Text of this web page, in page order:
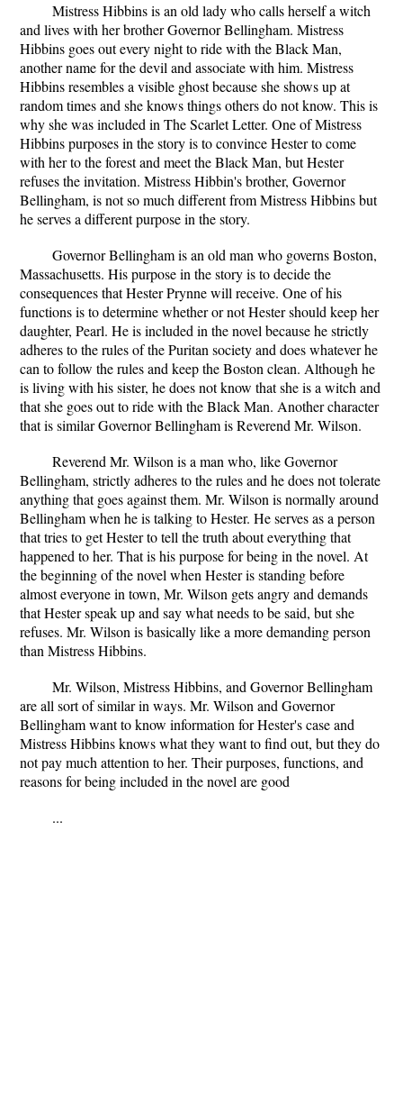
Mistress Hibbins is an old lady who calls herself a witch
and lives with her brother Governor Bellingham. Mistress
Hibbins goes out every night to ride with the Black Man,
another name for the devil and associate with him. Mistress
Hibbins resembles a visible ghost because she shows up at
random times and she knows things others do not know. This is
why she was included in The Scarlet Letter. One of Mistress
Hibbins purposes in the story is to convince Hester to come
with her to the forest and meet the Black Man, but Hester
refuses the invitation. Mistress Hibbin's brother, Governor
Bellingham, is not so much different from Mistress Hibbins but
he serves a different purpose in the story.
Governor Bellingham is an old man who governs Boston,
Massachusetts. His purpose in the story is to decide the
consequences that Hester Prynne will receive. One of his
functions is to determine whether or not Hester should keep her
daughter, Pearl. He is included in the novel because he strictly
adheres to the rules of the Puritan society and does whatever he
can to follow the rules and keep the Boston clean. Although he
is living with his sister, he does not know that she is a witch and
that she goes out to ride with the Black Man. Another character
that is similar Governor Bellingham is Reverend Mr. Wilson.
Reverend Mr. Wilson is a man who, like Governor
Bellingham, strictly adheres to the rules and he does not tolerate
anything that goes against them. Mr. Wilson is normally around
Bellingham when he is talking to Hester. He serves as a person
that tries to get Hester to tell the truth about everything that
happened to her. That is his purpose for being in the novel. At
the beginning of the novel when Hester is standing before
almost everyone in town, Mr. Wilson gets angry and demands
that Hester speak up and say what needs to be said, but she
refuses. Mr. Wilson is basically like a more demanding person
than Mistress Hibbins.
Mr. Wilson, Mistress Hibbins, and Governor Bellingham
are all sort of similar in ways. Mr. Wilson and Governor
Bellingham want to know information for Hester's case and
Mistress Hibbins knows what they want to find out, but they do
not pay much attention to her. Their purposes, functions, and
reasons for being included in the novel are good
...